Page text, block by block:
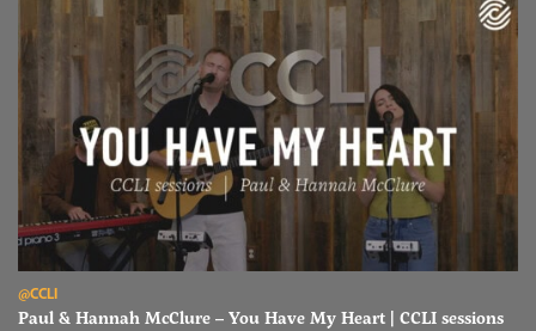
@CCLI
Paul & Hannah McClure – You Have My Heart | CCLI sessions